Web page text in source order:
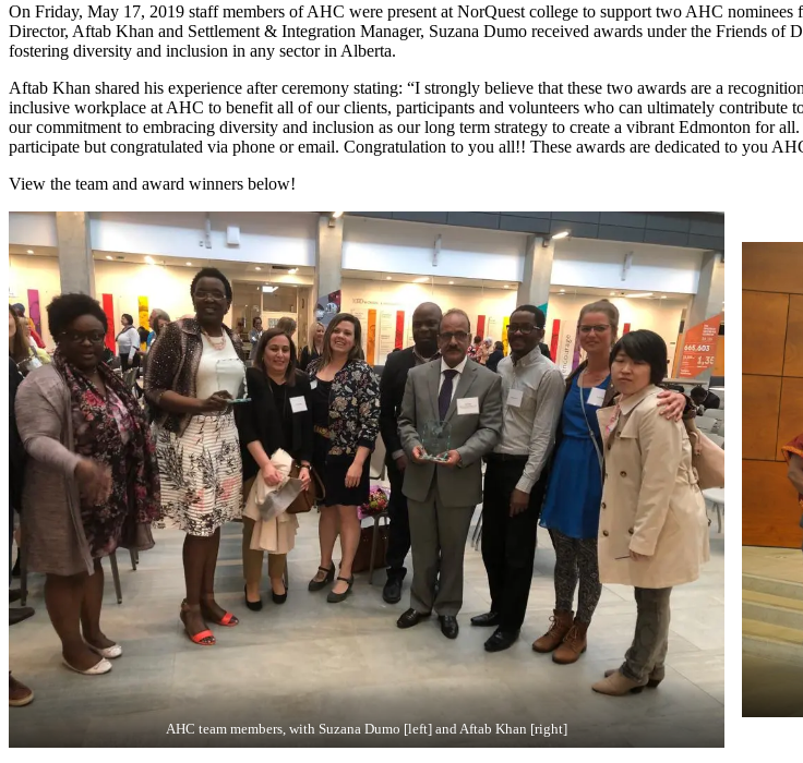
On Friday, May 17, 2019 staff members of AHC were present at NorQuest college to support two AHC
Director, Aftab Khan and Settlement & Integration Manager, Suzana Dumo received awards under the Friends of
fostering diversity and inclusion in any sector in Alberta.
Aftab Khan shared his experience after ceremony stating: “I strongly believe that these two awards are a
inclusive workplace at AHC to benefit all of our clients, participants and volunteers who can ultimately contribute
our commitment to embracing diversity and inclusion as our long term strategy to create a vibrant Edmonton for
participate but congratulated via phone or email. Congratulation to you all!! These awards are dedicated to you
View the team and award winners below!
AHC team members, with Suzana Dumo [left] and Aftab Khan [right]